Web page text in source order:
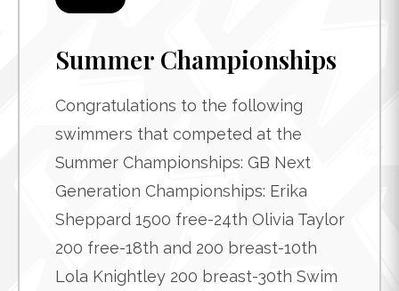
Summer Championships
Congratulations to the following
swimmers that competed at the
Summer Championships: GB Next
Generation Championships: Erika
Sheppard 1500 free-24th Olivia Taylor
200 free-18th and 200 breast-10th
Lola Knightley 200 breast-30th Swim